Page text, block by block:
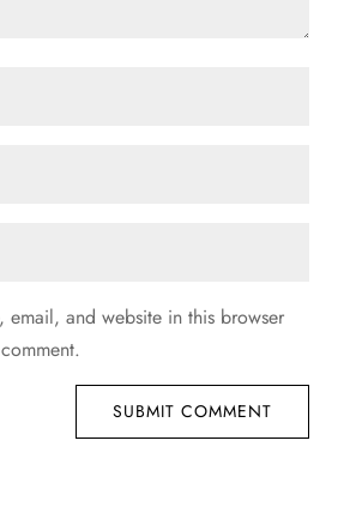
email, and website in this browser
SUBMIT COMMENT